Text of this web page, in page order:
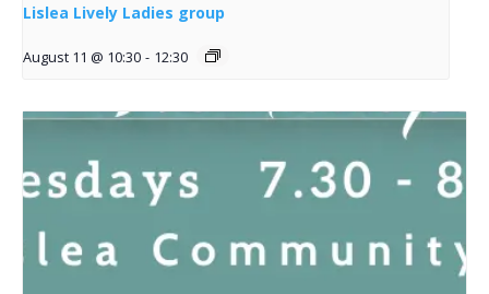
Lislea Lively Ladies group
August 11 @ 10:30 - 12:30